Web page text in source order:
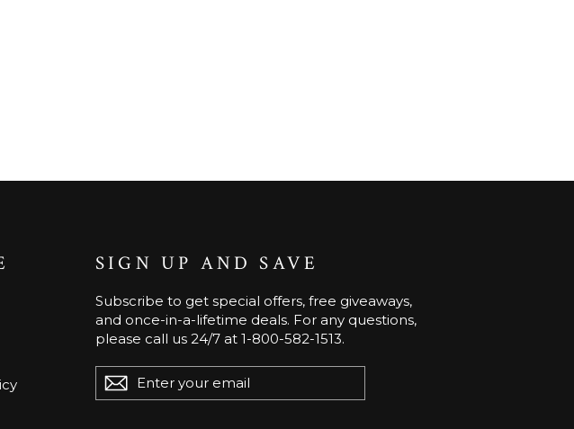
SIGN UP AND SAVE
Subscribe to get special offers, free giveaways,
and once-in-a-lifetime deals. For any questions,
please call us 24/7 at 1-800-582-1513.
ENTER
YOUR
EMAIL